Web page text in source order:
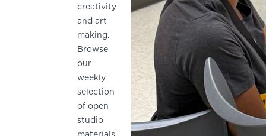
creativity
and art
making.
Browse
our
weekly
selection
of open
studio